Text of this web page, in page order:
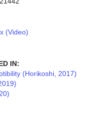
(Video)
IN:
(Horikoshi, 2017)